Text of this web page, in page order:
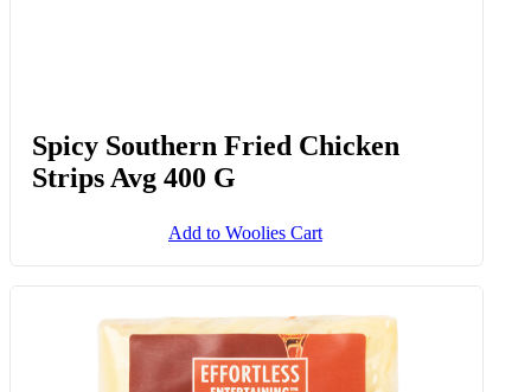
Spicy Southern Fried Chicken
Strips Avg 400 G
Add to Woolies Cart